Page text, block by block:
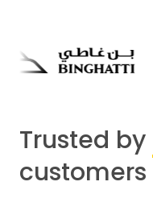
Trusted by
customers